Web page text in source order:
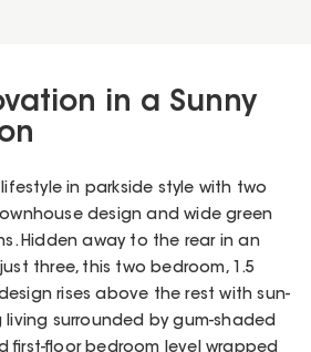
in a Sunny
in parkside style with two
design and wide green
Hidden away to the rear in an
three, this two bedroom, 1.5
rises above the rest with sun-
surrounded by gum-shaded
first-floor bedroom level wrapped